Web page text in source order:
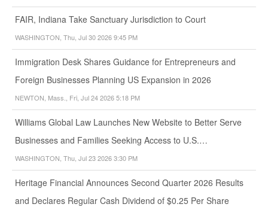
FAIR, Indiana Take Sanctuary Jurisdiction to Court
WASHINGTON, Thu, Jul 30 2026 9:45 PM
Immigration Desk Shares Guidance for Entrepreneurs and
Foreign Businesses Planning US Expansion in 2026
NEWTON, Mass., Fri, Jul 24 2026 5:18 PM
Williams Global Law Launches New Website to Better Serve
Businesses and Families Seeking Access to U.S.…
WASHINGTON, Thu, Jul 23 2026 3:30 PM
Heritage Financial Announces Second Quarter 2026 Results
and Declares Regular Cash Dividend of $0.25 Per Share